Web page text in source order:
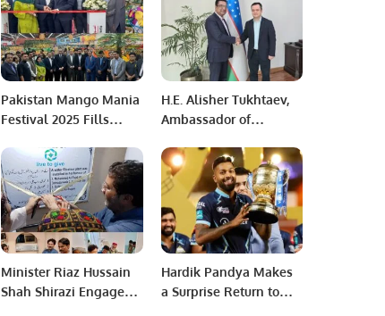
Pakistan Mango Mania
Festival 2025 Fills
of Pakistani Mangoes.
H.E. Alisher Tukhtaev,
Ambassador of
Khalid Taimur Akram to
Discuss Bilateral
Cooperation
Minister Riaz Hussain
Shah Shirazi Engages
Hardik Pandya Makes
a Surprise Return to